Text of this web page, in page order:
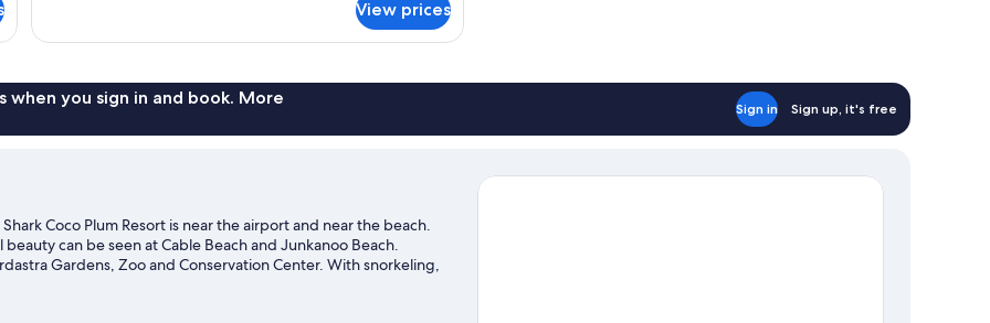
Room
View prices
when you sign in and book. More
Sign in Sign up, it's free
Coco Plum Resort is near the airport and near the beach.
can be seen at Cable Beach and Junkanoo Beach.
Gardens, Zoo and Conservation Center. With snorkeling,
in the water.